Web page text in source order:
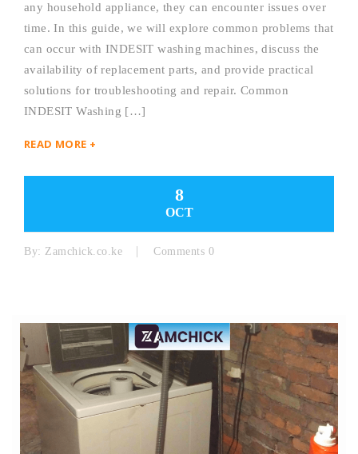
any household appliance, they can encounter issues over
time. In this guide, we will explore common problems that
can occur with INDESIT washing machines, discuss the
availability of replacement parts, and provide practical
solutions for troubleshooting and repair. Common
INDESIT Washing […]
READ MORE +
8
OCT
By: Zamchick.co.ke Comments 0